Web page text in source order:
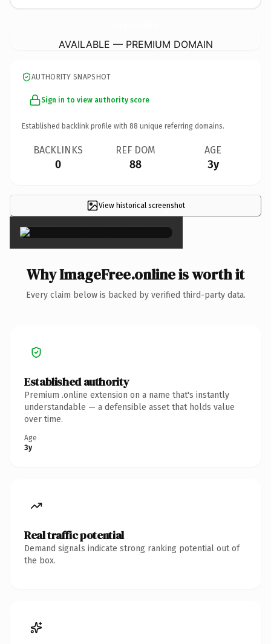
AVAILABLE — PREMIUM DOMAIN
AUTHORITY SNAPSHOT
Sign in to view authority score
Established backlink profile with 88 unique referring domains.
BACKLINKS
0
REF DOM
88
AGE
3y
View historical screenshot
×
Why ImageFree.online is worth it
Every claim below is backed by verified third-party data.
Established authority
Premium .online extension on a name that's instantly
understandable — a defensible asset that holds value
over time.
Age
3y
Real traffic potential
Demand signals indicate strong ranking potential out of
the box.